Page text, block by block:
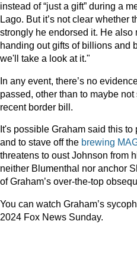
instead of “just a gift” during a
Lago. But it’s not clear whether
strongly he endorsed it. He also
handing out gifts of billions and
we'll take a look at it."
In any event, there’s no
passed, other than to maybe not
recent border bill.
It's possible Graham said this
and to stave off the brewing
threatens to oust Johnson from
neither Blumenthal nor anchor
of Graham’s over-the-top
You can watch Graham’s
2024 Fox News Sunday.